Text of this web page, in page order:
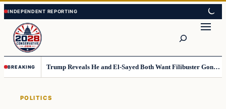
Skip
to
content
Skip
to
content
BREAKING Trump Reveals He and El-Sayed Both Want Filibuster Gone, Warns What Could Happen Next
POLITICS